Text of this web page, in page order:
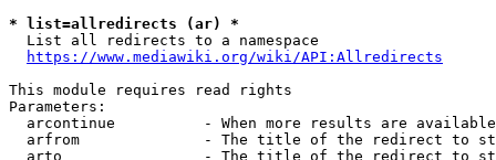
* list=allredirects (ar) *
  List all redirects to a namespace
https://www.mediawiki.org/wiki/API:Allredirects
This module requires read rights
Parameters:
arcontinue          - When more results are
arfrom              - The title of the redirect to
arto                - The title of the redirect to